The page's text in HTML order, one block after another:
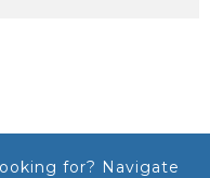
for? Navigate